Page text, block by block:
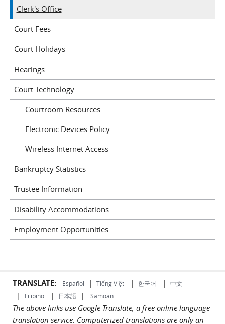
Clerk's Office
Court Fees
Court Holidays
Hearings
Court Technology
Courtroom Resources
Electronic Devices Policy
Wireless Internet Access
Bankruptcy Statistics
Trustee Information
Disability Accommodations
Employment Opportunities
TRANSLATE: Español | Tiếng Việt | 한국어 | 中文
| Filipino | 日本語 | Samoan
The above links use Google Translate, a free online language
translation service. Computerized translations are only an